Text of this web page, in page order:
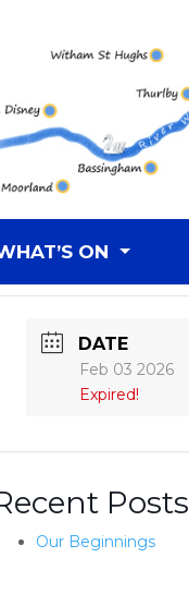
ON
DATE
Feb 03 2026
Expired!
Posts
Our Beginnings